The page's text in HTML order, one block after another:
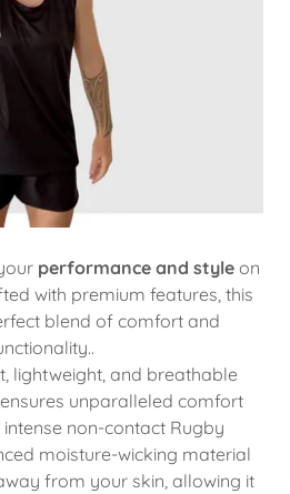
performance and style on
with premium features, this
blend of comfort and
lightweight, and breathable
unparalleled comfort
non-contact Rugby
moisture-wicking material
from your skin, allowing it